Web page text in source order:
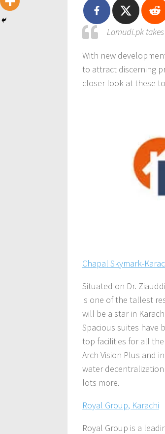
Lamudi.pk
With new
to attract discerning
closer look at these
Chapal Skymark-
Situated on Dr.
is one of the tallest
will be a star in
Spacious suites have
top facilities for all
Arch Vision Plus and
water
lots more.
Royal Group, Karachi
Royal Group is a